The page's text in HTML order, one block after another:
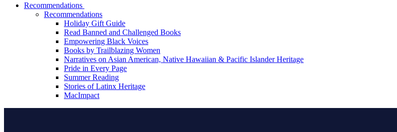
Recommendations
Recommendations
Holiday Gift Guide
Read Banned and Challenged Books
Empowering Black Voices
Books by Trailblazing Women
Narratives on Asian American, Native Hawaiian & Pacific Islander Heritage
Pride in Every Page
Summer Reading
Stories of Latinx Heritage
MacImpact